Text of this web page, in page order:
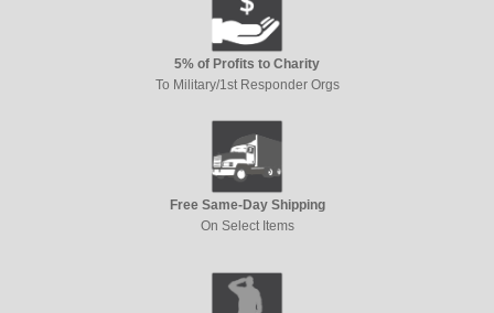
5% of Profits to Charity
To Military/1st Responder Orgs
Free Same-Day Shipping
On Select Items